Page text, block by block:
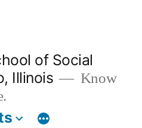
of Social
Illinois
Know